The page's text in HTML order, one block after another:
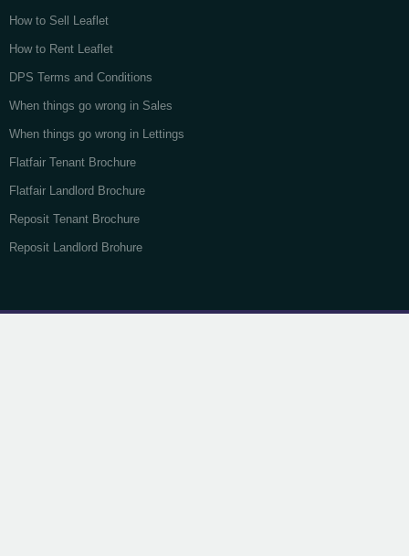
How to Sell Leaflet
How to Rent Leaflet
DPS Terms and Conditions
When things go wrong in Sales
When things go wrong in Lettings
Flatfair Tenant Brochure
Flatfair Landlord Brochure
Reposit Tenant Brochure
Reposit Landlord Brohure